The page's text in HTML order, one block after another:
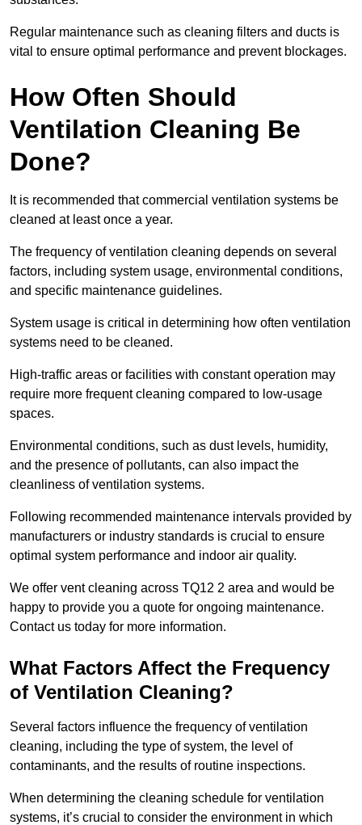
Regular maintenance such as cleaning filters and ducts is
vital to ensure optimal performance and prevent blockages.
How Often Should
Ventilation Cleaning Be
Done?
It is recommended that commercial ventilation systems be
cleaned at least once a year.
The frequency of ventilation cleaning depends on several
factors, including system usage, environmental conditions,
and specific maintenance guidelines.
System usage is critical in determining how often ventilation
systems need to be cleaned.
High-traffic areas or facilities with constant operation may
require more frequent cleaning compared to low-usage
spaces.
Environmental conditions, such as dust levels, humidity,
and the presence of pollutants, can also impact the
cleanliness of ventilation systems.
Following recommended maintenance intervals provided by
manufacturers or industry standards is crucial to ensure
optimal system performance and indoor air quality.
We offer vent cleaning across TQ12 2 area and would be
happy to provide you a quote for ongoing maintenance.
Contact us today for more information.
What Factors Affect the Frequency
of Ventilation Cleaning?
Several factors influence the frequency of ventilation
cleaning, including the type of system, the level of
contaminants, and the results of routine inspections.
When determining the cleaning schedule for ventilation
systems, it’s crucial to consider the environment in which